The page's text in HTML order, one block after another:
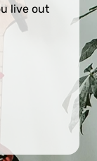
live out